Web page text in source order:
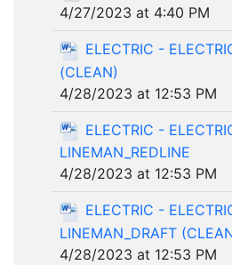
4/27/2023 at 4:40 PM
ELECTRIC -
(CLEAN)
4/28/2023 at 12:53 PM
ELECTRIC -
LINEMAN_REDLINE
4/28/2023 at 12:53 PM
ELECTRIC -
LINEMAN_DRAFT
4/28/2023 at 12:53 PM